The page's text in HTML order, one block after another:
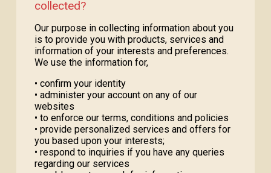
collected?
Our purpose in collecting information about you
is to provide you with products, services and
information of your interests and preferences.
We use the information for,
• confirm your identity
• administer your account on any of our
websites
• to enforce our terms, conditions and policies
• provide personalized services and offers for
you based upon your interests;
• respond to inquiries if you have any queries
regarding our services